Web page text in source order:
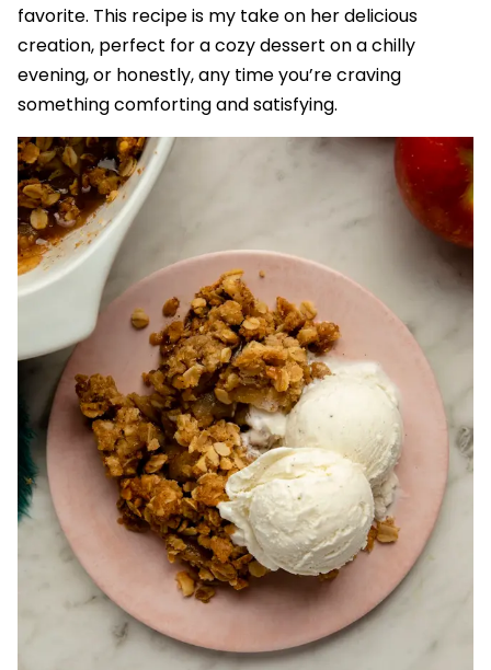
favorite. This recipe is my take on her delicious
creation, perfect for a cozy dessert on a chilly
evening, or honestly, any time you’re craving
something comforting and satisfying.